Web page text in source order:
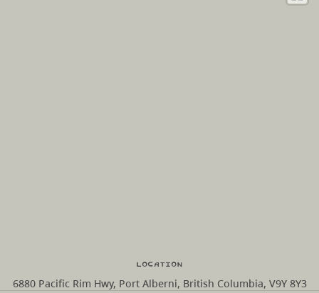
Location
6880 Pacific Rim Hwy, Port Alberni, British Columbia, V9Y 8Y3